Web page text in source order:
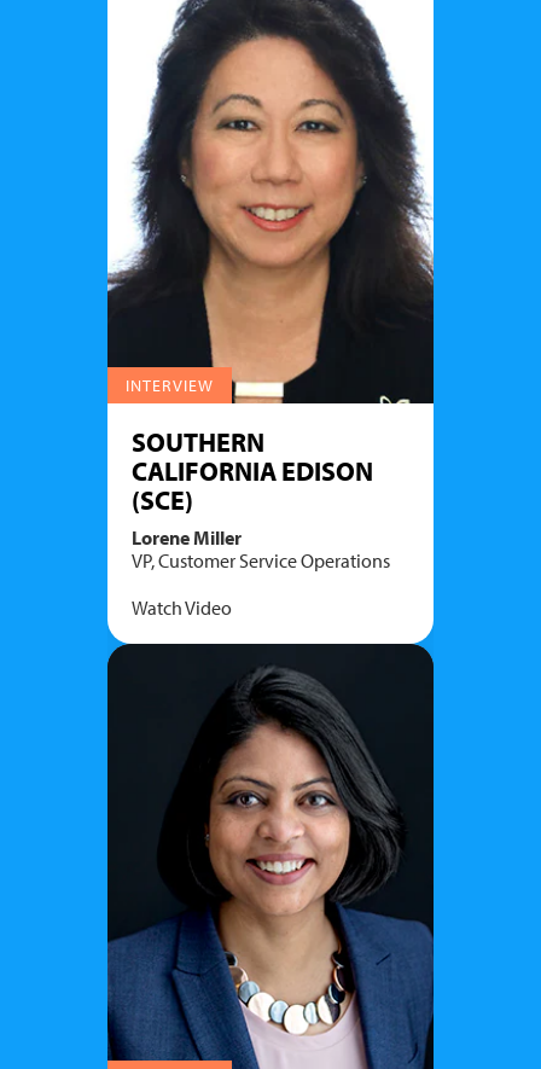
INTERVIEW
SOUTHERN
CALIFORNIA EDISON
(SCE)
Lorene Miller
VP, Customer Service Operations
Watch Video